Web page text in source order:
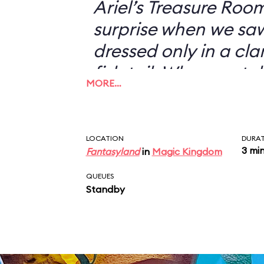
Ariel’s Treasure
surprise when we
dressed only in a
fish tail. When we
didn’t want to have
picture of a scantily
my desk—she looked
“You don’t want a
MORE…
LOCATION
Fantasylandin Magic Kingdom 3
QUEUES
Standby